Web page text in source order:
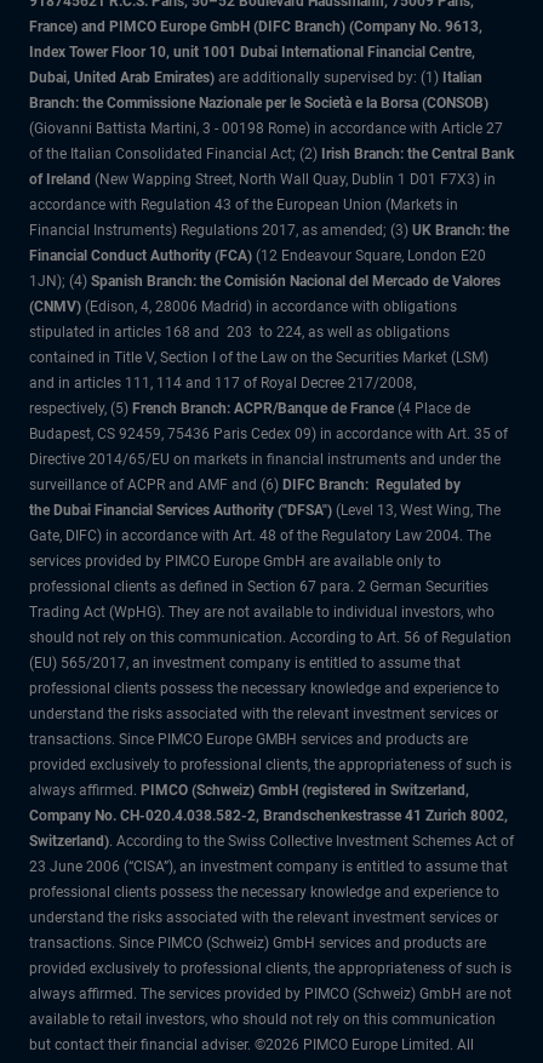
France) and PIMCO Europe GmbH (DIFC Branch) (Company No. 9613,
Index Tower Floor 10, unit 1001 Dubai International Financial Centre,
Dubai, United Arab Emirates) are additionally supervised by: (1) Italian
Branch: the Commissione Nazionale per le Società e la Borsa (CONSOB)
(Giovanni Battista Martini, 3 - 00198 Rome) in accordance with Article 27
of the Italian Consolidated Financial Act; (2) Irish Branch: the Central Bank
of Ireland (New Wapping Street, North Wall Quay, Dublin 1 D01 F7X3) in
accordance with Regulation 43 of the European Union (Markets in
Financial Instruments) Regulations 2017, as amended; (3) UK Branch: the
Financial Conduct Authority (FCA) (12 Endeavour Square, London E20
1JN); (4) Spanish Branch: the Comisión Nacional del Mercado de Valores
(CNMV) (Edison, 4, 28006 Madrid) in accordance with obligations
stipulated in articles 168 and 203 to 224, as well as obligations
contained in Title V, Section I of the Law on the Securities Market (LSM)
and in articles 111, 114 and 117 of Royal Decree 217/2008,
respectively, (5) French Branch: ACPR/Banque de France (4 Place de
Budapest, CS 92459, 75436 Paris Cedex 09) in accordance with Art. 35 of
Directive 2014/65/EU on markets in financial instruments and under the
surveillance of ACPR and AMF and (6) DIFC Branch: Regulated by
the Dubai Financial Services Authority ("DFSA") (Level 13, West Wing, The
Gate, DIFC) in accordance with Art. 48 of the Regulatory Law 2004. The
services provided by PIMCO Europe GmbH are available only to
professional clients as defined in Section 67 para. 2 German Securities
Trading Act (WpHG). They are not available to individual investors, who
should not rely on this communication. According to Art. 56 of Regulation
(EU) 565/2017, an investment company is entitled to assume that
professional clients possess the necessary knowledge and experience to
understand the risks associated with the relevant investment services or
transactions. Since PIMCO Europe GMBH services and products are
provided exclusively to professional clients, the appropriateness of such is
always affirmed. PIMCO (Schweiz) GmbH (registered in Switzerland,
Company No. CH-020.4.038.582-2, Brandschenkestrasse 41 Zurich 8002,
Switzerland). According to the Swiss Collective Investment Schemes Act of
23 June 2006 (“CISA”), an investment company is entitled to assume that
professional clients possess the necessary knowledge and experience to
understand the risks associated with the relevant investment services or
transactions. Since PIMCO (Schweiz) GmbH services and products are
provided exclusively to professional clients, the appropriateness of such is
always affirmed. The services provided by PIMCO (Schweiz) GmbH are not
available to retail investors, who should not rely on this communication
but contact their financial adviser. ©2026 PIMCO Europe Limited. All